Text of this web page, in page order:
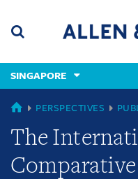
content
(accesskey
(accesskey
x)
SINGAPORE
SINGAPORE
PERSPECTIVES
The